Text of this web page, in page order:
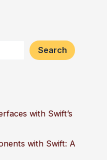
Search
with Swift’s
with Swift: A